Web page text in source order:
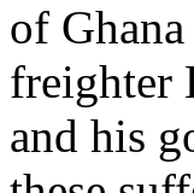
of
freighter
and his